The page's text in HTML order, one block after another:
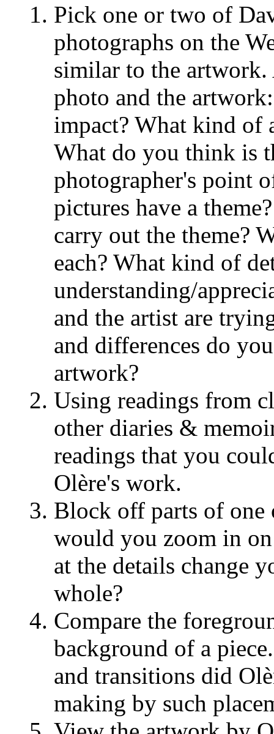
Pick one or two of
photographs on the
similar to the artwork.
photo and the
impact? What kind of
What do you think is
photographer's point
pictures have a
carry out the theme?
each? What kind of
understanding/
and the artist are
and differences do
artwork?
Using readings from
other diaries &
readings that you
Olère's work.
Block off parts of one
would you zoom in
at the details change
whole?
Compare the
background of a
and transitions did
making by such